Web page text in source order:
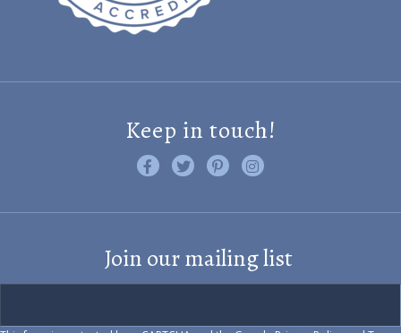
Keep in touch!
Like us on Facebook
Follow us on Twitter
Find us on Pinterest
Visit us on Instagram
Join our mailing list